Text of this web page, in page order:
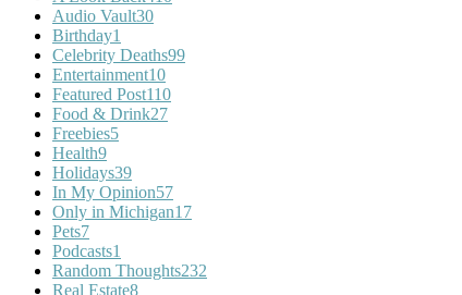
Audio Vault30
Birthday1
Celebrity Deaths99
Entertainment10
Featured Post110
Food & Drink27
Freebies5
Health9
Holidays39
In My Opinion57
Only in Michigan17
Pets7
Podcasts1
Random Thoughts232
Real Estate8